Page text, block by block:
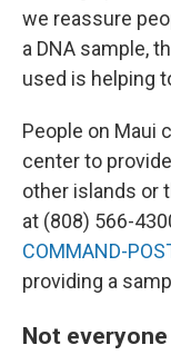
we reassure
a DNA sample,
used is helping
People on Maui
center to
other islands or
at (808) 566-
COMMAND-
providing a
Not